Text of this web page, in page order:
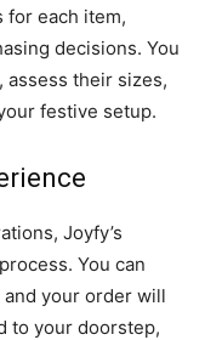
for each item,
decisions. You
assess their sizes,
festive setup.
Joyfy’s
You can
your order will
to your doorstep,